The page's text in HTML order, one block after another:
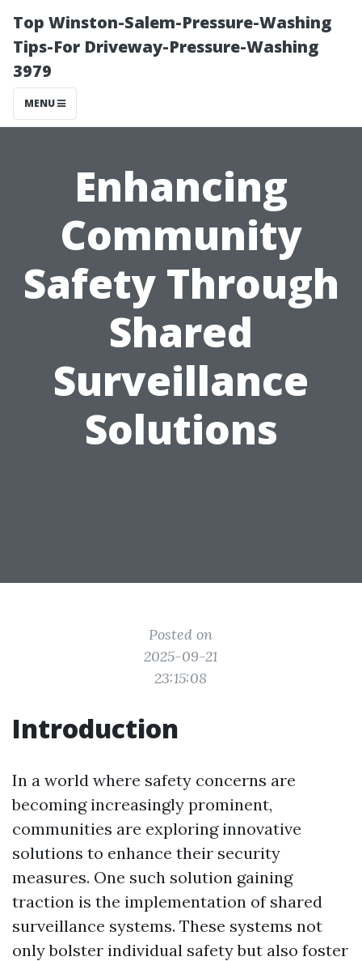
Top Winston-Salem-Pressure-Washing
Tips-For Driveway-Pressure-Washing
3979
MENU
Enhancing
Community
Safety Through
Shared
Surveillance
Solutions
Posted on
2025-09-21
23:15:08
Introduction
In a world where safety concerns are
becoming increasingly prominent,
communities are exploring innovative
solutions to enhance their security
measures. One such solution gaining
traction is the implementation of shared
surveillance systems. These systems not
only bolster individual safety but also foster